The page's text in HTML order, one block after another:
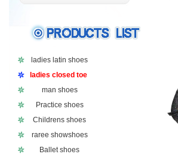
ladies latin shoes
ladies closed toe
man shoes
Practice shoes
Childrens shoes
raree showshoes
Ballet shoes